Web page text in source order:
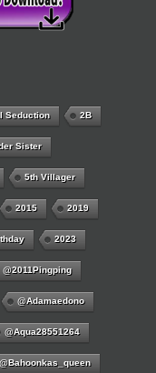
Seduction 2B
Sister
5th Villager
2015 2019
2023
@2011Pingping
@adamaedono
@aqua28551264
@bahoonkas_queen